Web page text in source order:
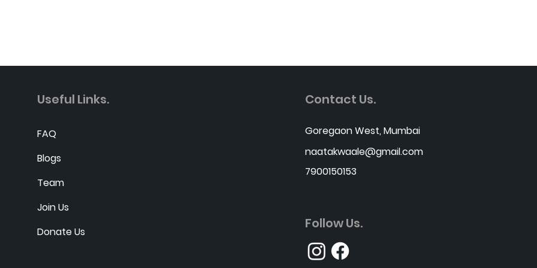
Useful Links.
FAQ
Blogs
Team
Join Us
Donate Us
Contact Us.
Goregaon West, Mumbai
naatakwaale@gmail.com
7900150153
Follow Us.